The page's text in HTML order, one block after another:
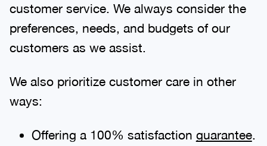
customer service. We always consider the
preferences, needs, and budgets of our
customers as we assist.
We also prioritize customer care in other
ways:
Offering a 100% satisfaction guarantee.